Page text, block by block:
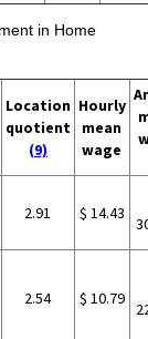
in Home
Location
quotient
(9)
Hourly
mean
wage
2.91 $ 14.43
2.54 $ 10.79